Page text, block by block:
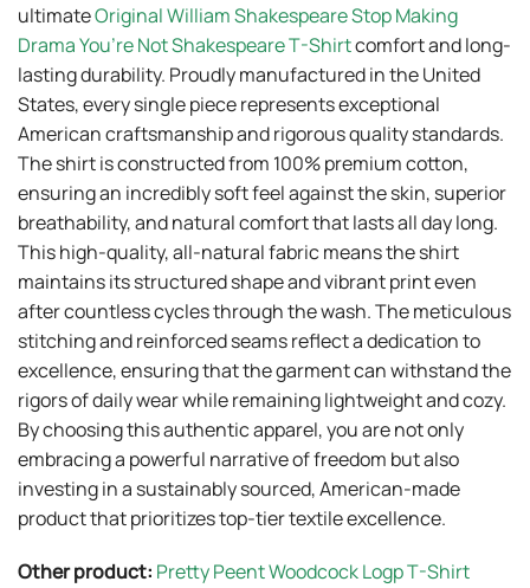
ultimateOriginal William Shakespeare Stop Making
Drama You’re Not Shakespeare T-Shirtcomfort and long-
lasting durability. Proudly manufactured in the United
States, every single piece represents exceptional
American craftsmanship and rigorous quality standards.
The shirt is constructed from 100% premium cotton,
ensuring an incredibly soft feel against the skin, superior
breathability, and natural comfort that lasts all day long.
This high-quality, all-natural fabric means the shirt
maintains its structured shape and vibrant print even
after countless cycles through the wash. The meticulous
stitching and reinforced seams reflect a dedication to
excellence, ensuring that the garment can withstand the
rigors of daily wear while remaining lightweight and cozy.
By choosing this authentic apparel, you are not only
embracing a powerful narrative of freedom but also
investing in a sustainably sourced, American-made
product that prioritizes top-tier textile excellence.
Other product: Pretty Peent Woodcock Logp T-Shirt